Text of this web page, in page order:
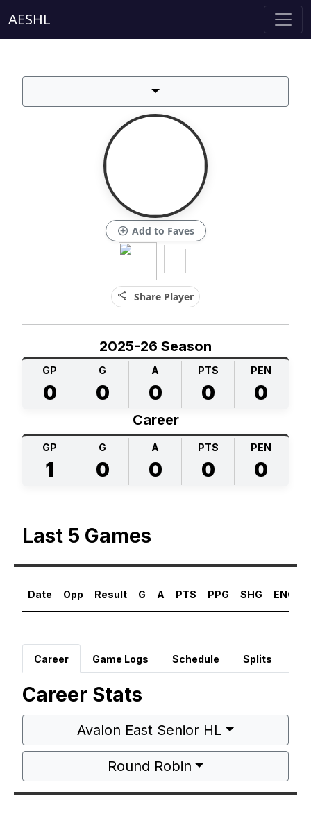
AESHL
add_circle Add to Faves
share Share Player
2025-26 Season
GP
0
G
0
A
0
PTS
0
PEN
0
Career
GP
1
G
0
A
0
PTS
0
PEN
0
Last 5 Games
Date Opp Result G A PTS PPG SHG ENG
Career Game Logs Schedule Splits
Career Stats
Avalon East Senior HL
Round Robin